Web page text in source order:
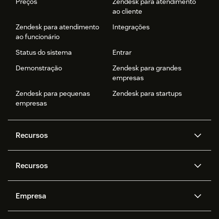
ao cliente
Zendesk para atendimento
ao funcionário
Integrações
Status do sistema
Entrar
Demonstração
Zendesk para grandes
empresas
Zendesk para pequenas
empresas
Zendesk para startups
Recursos
Zendesk AI
Mensagens e chat em tempo
real
Privacidade e proteção de
Recursos
API e desenvolvedores
Empresa